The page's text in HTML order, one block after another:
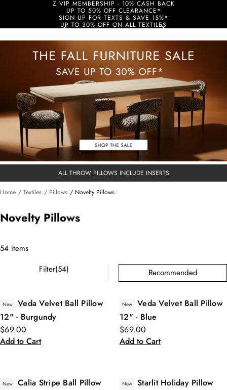
Z VIP MEMBERSHIP - 10% CASH BACK
UP TO 50% OFF CLEARANCE*
SIGN UP FOR TEXTS & SAVE 15%*
UP TO 30% OFF ON ALL TEXTILES
ALL THROW PILLOWS INCLUDE INSERTS
Home / Textiles / Pillows / Novelty Pillows
Novelty Pillows
54 items
Filter(54)
Recommended
New
Veda Velvet Ball Pillow
12" - Burgundy
$69.00
Add to Cart
New
Veda Velvet Ball Pillow
12" - Blue
$69.00
Add to Cart
New
Calia Stripe Ball Pillow
New
Starlit Holiday Pillow